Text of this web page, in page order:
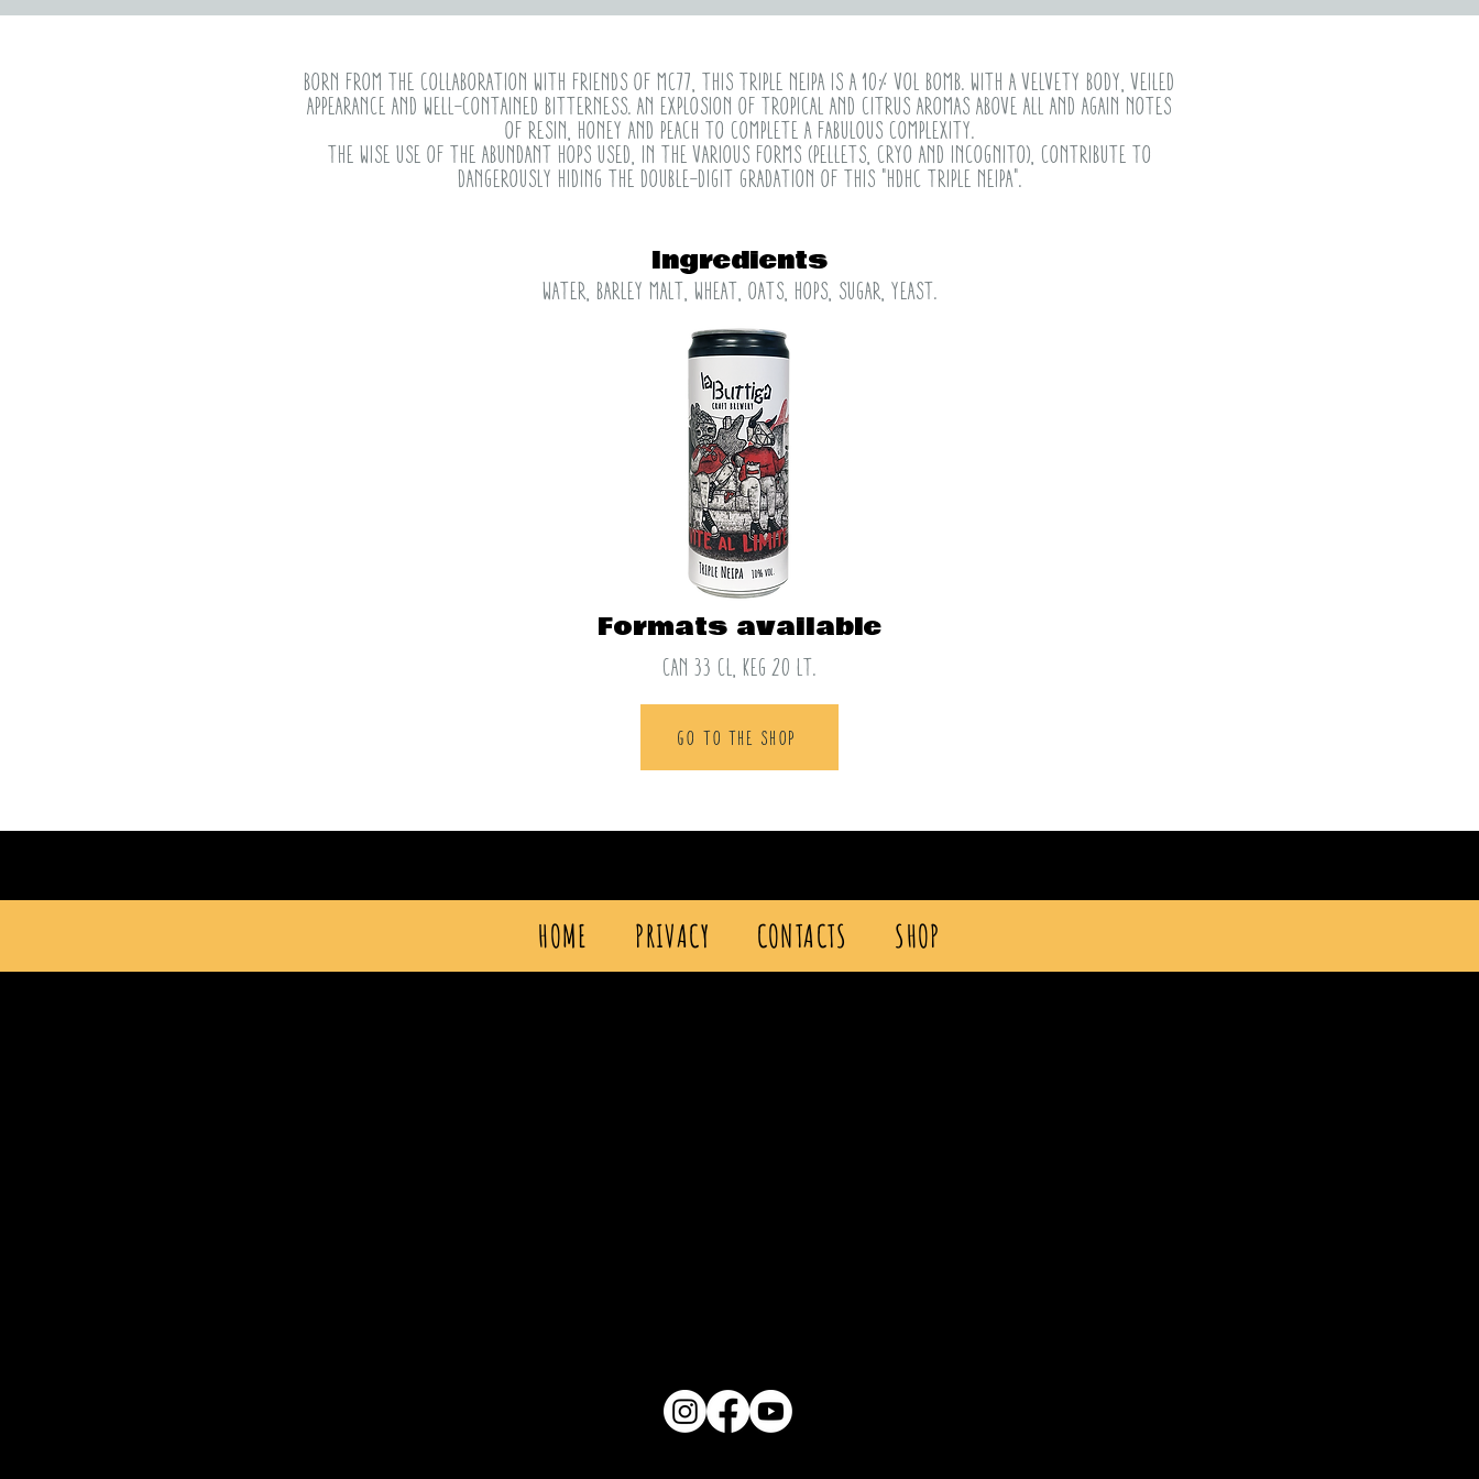
Born from the collaboration with friends of mc77, this Triple NEIPA is a 10% vol bomb. with a velvety body, veiled
appearance and well-contained bitterness. An explosion of tropical and citrus aromas above all and again notes
of resin, honey and peach to complete a fabulous complexity.
The wise use of the abundant hops used, in the various forms (pellets, cryo and incognito), contribute to
dangerously hiding the double-digit gradation of this "HDHC Triple Neipa".
Ingredients
water, barley malt, wheat, oats, hops, sugar, yeast.
Formats available
CAN 33 cl, keg 20 lt.
GO TO THE SHOP
HOME PRIVACY CONTACTS SHOP